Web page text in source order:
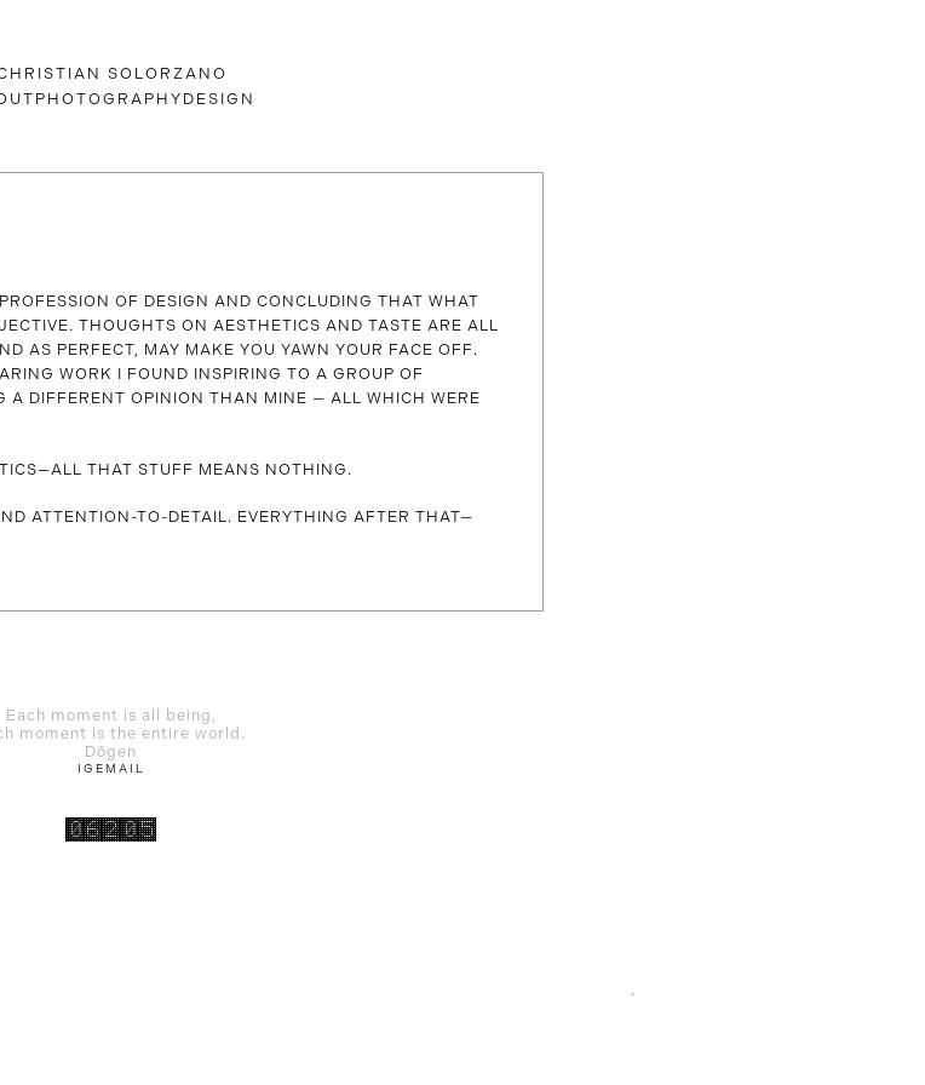
SOLORZANO
PHOTOGRAPHY DESIGN
OF DESIGN AND CONCLUDING THAT WHAT
THOUGHTS ON AESTHETICS AND TASTE ARE ALL
AS PERFECT, MAY MAKE YOU YAWN YOUR FACE OFF.
WORK I FOUND INSPIRING TO A GROUP OF
A DIFFERENT OPINION THAN MINE — ALL WHICH WERE
THAT STUFF MEANS NOTHING.
ATTENTION-TO-DETAIL. EVERYTHING AFTER THAT—
Each moment is all being,
moment is the entire world.
Dōgen
IG EMAIL